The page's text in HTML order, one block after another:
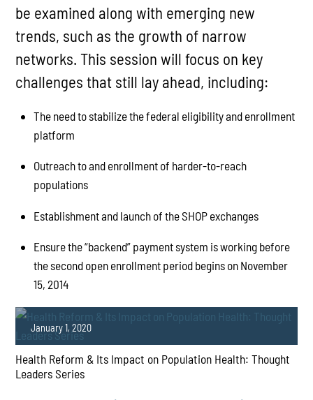
be examined along with emerging new
trends, such as the growth of narrow
networks. This session will focus on key
challenges that still lay ahead, including:
The need to stabilize the federal eligibility and enrollment
platform
Outreach to and enrollment of harder-to-reach
populations
Establishment and launch of the SHOP exchanges
Ensure the “backend” payment system is working before
the second open enrollment period begins on November
15, 2014
Health Reform & Its Impact on Population Health: Thought
Leaders Series
January 1, 2020